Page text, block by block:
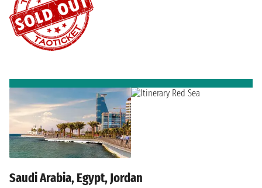
Saudi Arabia, Egypt, Jordan